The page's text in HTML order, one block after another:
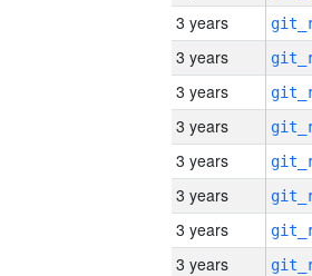
3 years
3 years
3 years
3 years
3 years
3 years
3 years
3 years